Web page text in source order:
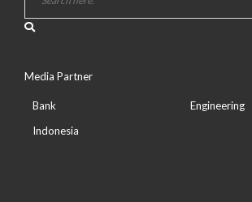
Media Partner
Bank
Indonesia
Engineering